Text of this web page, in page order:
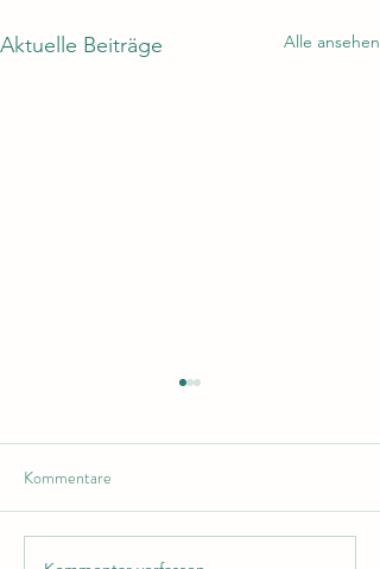
Aktuelle Beiträge Alle ansehen
Kommentare